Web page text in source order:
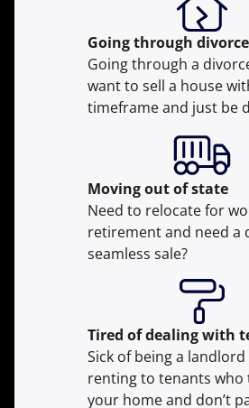
Going through divorce
Going through a
want to sell a house
timeframe and just be
Movingout of state
Need to relocate for
retirement and need a
seamless sale?
Tired of dealing with
Sick of being a landlord
renting to tenants who
your home and don’t